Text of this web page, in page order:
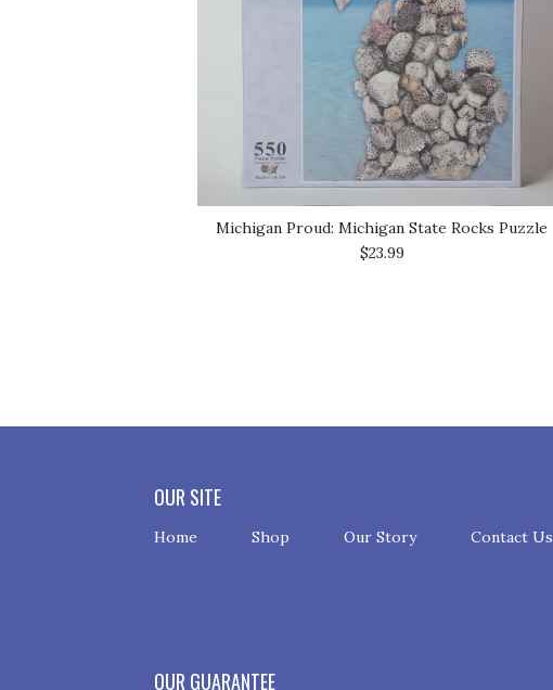
Michigan Proud: Michigan State Rocks Puzzle
$23.99
OUR SITE
Home Shop Our Story Contact Us
OUR GUARANTEE